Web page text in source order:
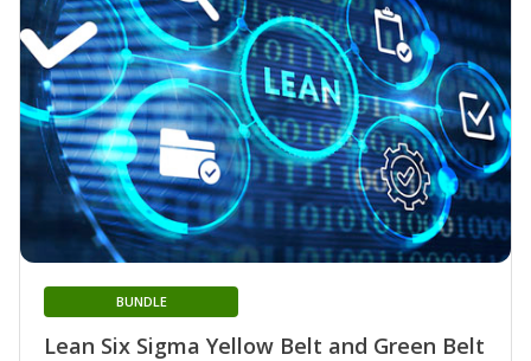
Lean Six Sigma Yellow Belt and Green Belt
BUNDLE